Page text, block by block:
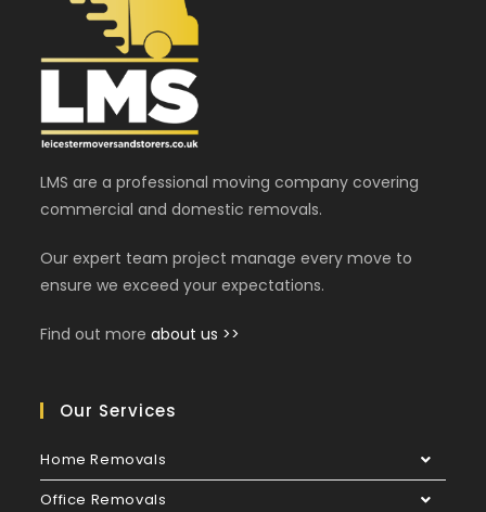
LMS are a professional moving company covering
commercial and domestic removals.
Our expert team project manage every move to
ensure we exceed your expectations.
Find out moreabout us >>
Our Services
Home Removals
Office Removals